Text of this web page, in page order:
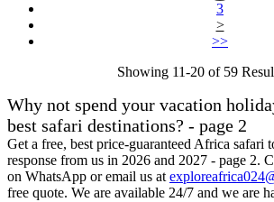
3
>
>>
Showing 11-20 of 59
Why not spend your vacation
best safari destinations? - page 2
Get a free, best price-guaranteed Africa safari
response from us in 2026 and 2027 - page 2.
on WhatsApp or email us at
free quote. We are available 24/7 and we are